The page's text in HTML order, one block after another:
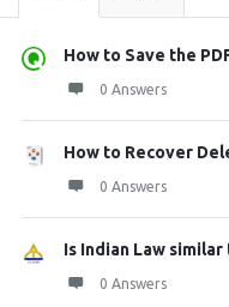
How to Save the
0 Answers
How to Recover
0 Answers
Is Indian Law similar
0 Answers